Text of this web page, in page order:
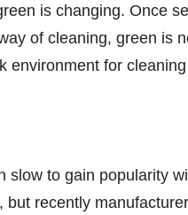
is changing. Once
of cleaning, green is
environment for
slow to gain popularity
but recently